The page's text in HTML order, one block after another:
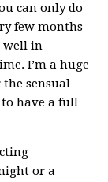
can only do
few months
well in
I’m a huge
the sensual
have a full
or a